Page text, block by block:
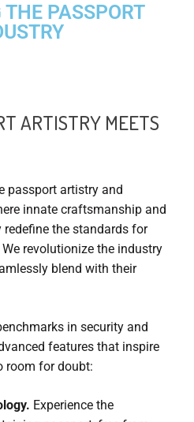
PASSPORT
ARTISTRY MEETS
passport artistry and
innate craftsmanship and
the standards for
revolutionize the industry
blend with their
in security and
features that inspire
room for doubt:
Experience the